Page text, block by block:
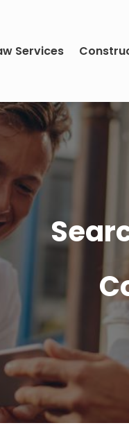
Services